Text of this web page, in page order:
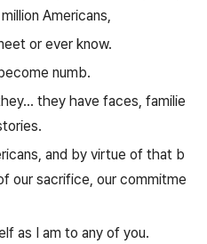
Americans,
or ever know.
numb.
they have faces, familie
and by virtue of that b
our sacrifice, our commitme
as I am to any of you.